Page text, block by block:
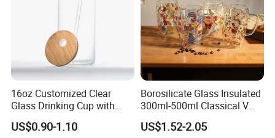
16oz Customized Clear
Glass Drinking Cup with
Bamboo Lid and Straw for
Cold Drink Coffee Milk Tea
US$0.90-1.10
Borosilicate Glass Insulated
300ml-500ml Classical V
Shape Double Wall Glass
Coffee Mug for Espresso
US$1.52-2.05